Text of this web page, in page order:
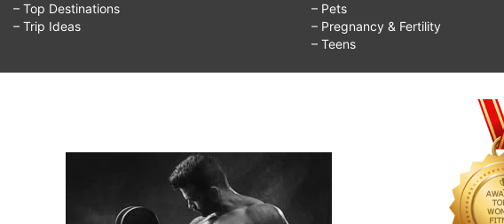
– Top Destinations
– Trip Ideas
– Pets
– Pregnancy & Fertility
– Teens